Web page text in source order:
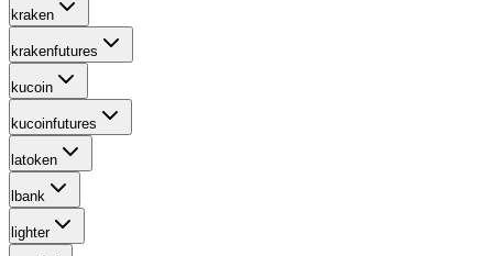
kraken
krakenfutures
kucoin
kucoinfutures
latoken
lbank
lighter